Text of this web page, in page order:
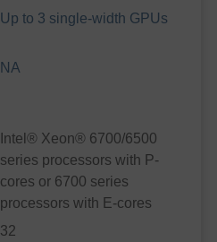
Up to 3 single-width GPUs
NA
Intel® Xeon® 6700/6500
series processors with P-
cores or 6700 series
processors with E-cores
32